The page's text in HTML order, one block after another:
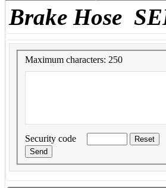
Brake Hose
Maximum characters: 250
Security code